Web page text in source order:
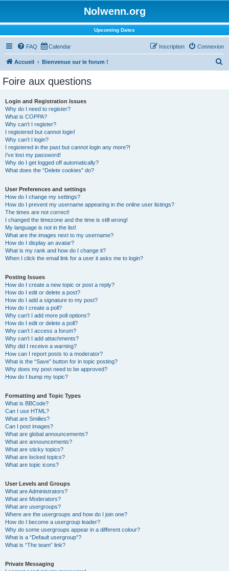
Nolwenn.org
Upcoming Dates
FAQ Calendar Connexion
Inscription
Accueil Bienvenue sur le forum !
Foire aux questions
Login and Registration Issues
Why do I need to register?
What is COPPA?
Why can’t I register?
I registered but cannot login!
Why can’t I login?
I registered in the past but cannot login any more?!
I’ve lost my password!
Why do I get logged off automatically?
What does the “Delete cookies” do?
User Preferences and settings
How do I change my settings?
How do I prevent my username appearing in the online user listings?
The times are not correct!
I changed the timezone and the time is still wrong!
My language is not in the list!
What are the images next to my username?
How do I display an avatar?
What is my rank and how do I change it?
When I click the email link for a user it asks me to login?
Posting Issues
How do I create a new topic or post a reply?
How do I edit or delete a post?
How do I add a signature to my post?
How do I create a poll?
Why can’t I add more poll options?
How do I edit or delete a poll?
Why can’t I access a forum?
Why can’t I add attachments?
Why did I receive a warning?
How can I report posts to a moderator?
What is the “Save” button for in topic posting?
Why does my post need to be approved?
How do I bump my topic?
Formatting and Topic Types
What is BBCode?
Can I use HTML?
What are Smilies?
Can I post images?
What are global announcements?
What are announcements?
What are sticky topics?
What are locked topics?
What are topic icons?
User Levels and Groups
What are Administrators?
What are Moderators?
What are usergroups?
Where are the usergroups and how do I join one?
How do I become a usergroup leader?
Why do some usergroups appear in a different colour?
What is a “Default usergroup”?
What is “The team” link?
Private Messaging